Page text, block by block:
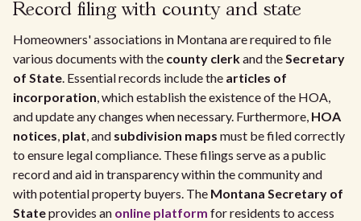
Record filing with county and state
Homeowners' associations in Montana are required to file
various documents with the county clerkand theSecretary
of State. Essential records include the articles of
incorporation, which establish the existence of the HOA,
and update any changes when necessary. Furthermore, HOA
notices, plat, and subdivision maps must be filed correctly
to ensure legal compliance. These filings serve as a public
record and aid in transparency within the community and
with potential property buyers. The Montana Secretary of
Stateprovides an online platform for residents to access